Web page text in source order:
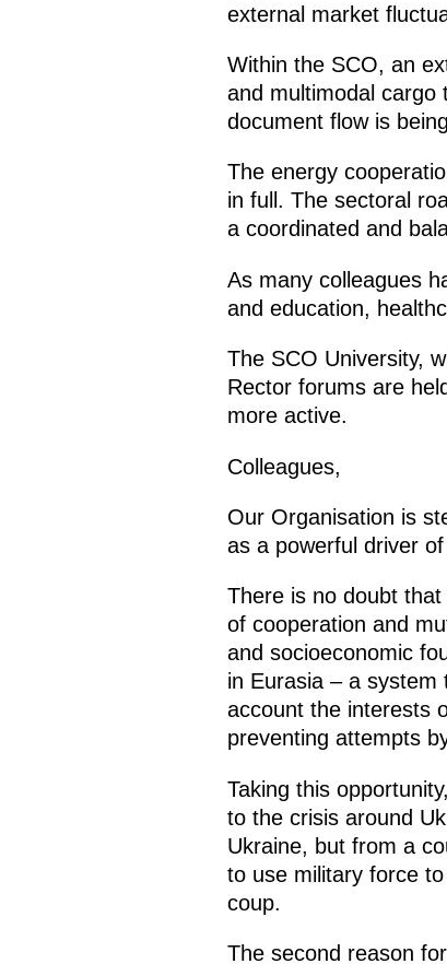
external market
Within the SCO, an
and multimodal cargo
document flow is
The energy
in full. The sectoral
a coordinated and
As many colleagues
and education,
The SCO University,
Rector forums are
more active.
Colleagues,
Our Organisation is
as a powerful driver
There is no doubt
of cooperation and
and socioeconomic
in Eurasia – a system
account the interests
preventing attempts
Taking this
to the crisis around
Ukraine, but from a
to use military force
coup.
The second reason